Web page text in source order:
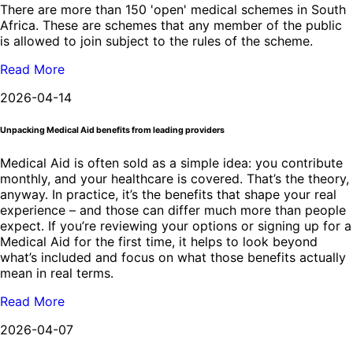
There are more than 150 'open' medical schemes in South
Africa. These are schemes that any member of the public
is allowed to join subject to the rules of the scheme.
Read More
2026-04-14
Unpacking Medical Aid benefits from leading providers
Medical Aid is often sold as a simple idea: you contribute
monthly, and your healthcare is covered. That’s the theory,
anyway. In practice, it’s the benefits that shape your real
experience – and those can differ much more than people
expect. If you’re reviewing your options or signing up for a
Medical Aid for the first time, it helps to look beyond
what’s included and focus on what those benefits actually
mean in real terms.
Read More
2026-04-07